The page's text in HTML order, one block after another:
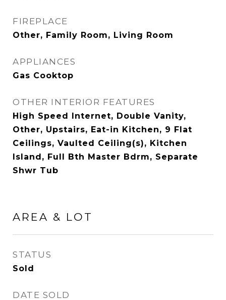
FIREPLACE
Other, Family Room, Living Room
APPLIANCES
Gas Cooktop
OTHER INTERIOR FEATURES
High Speed Internet, Double Vanity,
Other, Upstairs, Eat-in Kitchen, 9 Flat
Ceilings, Vaulted Ceiling(s), Kitchen
Island, Full Bth Master Bdrm, Separate
Shwr Tub
AREA & LOT
STATUS
Sold
DATE SOLD